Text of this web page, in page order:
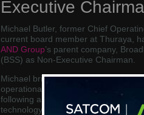
Executive
Michael Butler, former Chief
current board member at Thuraya,
AND Group’s parent company,
(BSS) as Non-Executive Chairman.
Michael brings with him a wealth of
operational experience in the Mobile
following a successful career
technology based companies.